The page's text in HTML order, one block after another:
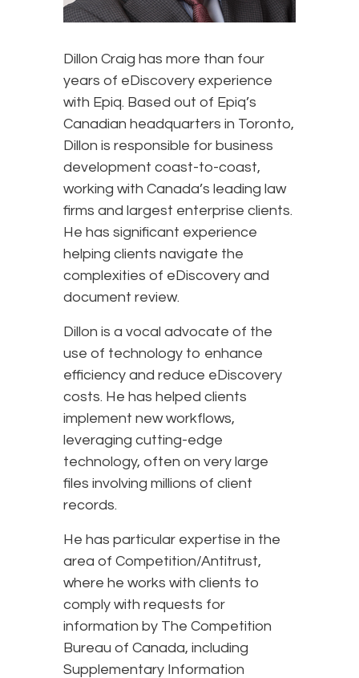
Dillon Craig has more than four
years of eDiscovery experience
with Epiq. Based out of Epiq’s
Canadian headquarters in Toronto,
Dillon is responsible for business
development coast-to-coast,
working with Canada’s leading law
firms and largest enterprise clients.
He has significant experience
helping clients navigate the
complexities of eDiscovery and
document review.
Dillon is a vocal advocate of the
use of technology to enhance
efficiency and reduce eDiscovery
costs. He has helped clients
implement new workflows,
leveraging cutting-edge
technology, often on very large
files involving millions of client
records.
He has particular expertise in the
area of Competition/Antitrust,
where he works with clients to
comply with requests for
information by The Competition
Bureau of Canada, including
Supplementary Information